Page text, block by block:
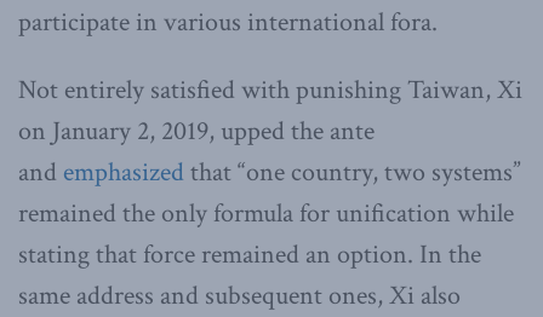
participate in various international fora.
Not entirely satisfied with punishing Taiwan, Xi
on January 2, 2019, upped the ante
and emphasizedthat “one country, two systems”
remained the only formula for unification while
stating that force remained an option. In the
same address and subsequent ones, Xi also